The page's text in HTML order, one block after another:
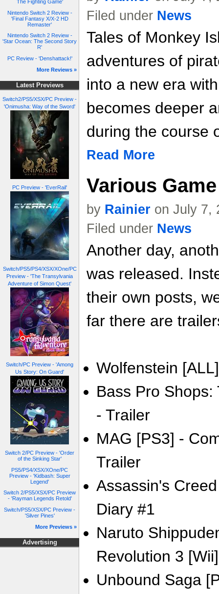
The Fighting Game'
Nintendo Switch 2 Review -
'Final Fantasy X/X-2 HD
Remaster'
Nintendo Switch 2 Review -
'Star Ocean: The Second Story
R'
PC Review - 'Denshattack!'
More Reviews »
Latest Previews
Switch2/PS5/XSX/PC Preview -
'Onimusha: Way of the Sword'
PC Preview - 'EverRail'
Switch/PS5/PS4/XSX/XOne/PC
Preview - 'The Transylvania
Adventure of Simon Quest'
Switch/PC Preview - 'Among
Us Story: On Guard'
Switch 2/PC Preview - 'Order
of the Sinking Star'
PS5/PS4/XSX/XOne/PC
Preview - 'Kidbash: Super
Legend'
Switch 2/PS5/XSX/PC Preview
- 'Rayman Legends Retold'
Switch/PS5/XSX/PC Preview -
'Silver Pines'
More Previews »
Advertising
Filed under News
Tales of Monkey
adventures of
into a new era
becomes deeper
during the course
Read More
Various
by Rainier on July 7,
Filed under News
Another day,
was released.
their own posts,
far there are
Wolfenstein
Bass Pro
- Trailer
MAG [PS3] -
Trailer
Assassin's
Diary #1
Naruto
Revolution 3
Unbound Saga